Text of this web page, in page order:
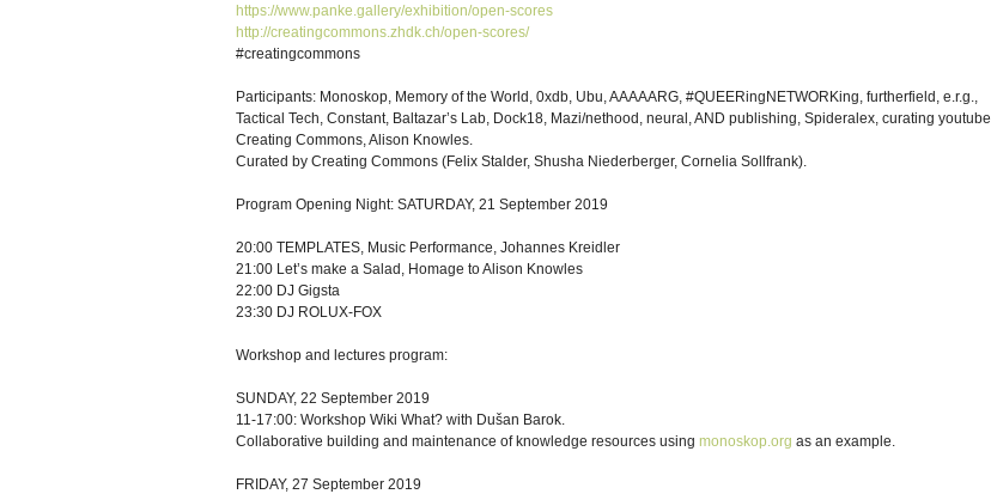
https://www.panke.gallery/exhibition/open-scores
http://creatingcommons.zhdk.ch/open-scores/
#creatingcommons
Participants: Monoskop, Memory of the World, 0xdb, Ubu, AAAAARG, #QUEERingNETWORKing, furtherfield, e.r.g.,
Tactical Tech, Constant, Baltazar’s Lab, Dock18, Mazi/nethood, neural, AND publishing, Spideralex, curating youtube,
Creating Commons, Alison Knowles.
Curated by Creating Commons (Felix Stalder, Shusha Niederberger, Cornelia Sollfrank).
Program Opening Night: SATURDAY, 21 September 2019
20:00 TEMPLATES, Music Performance, Johannes Kreidler
21:00 Let’s make a Salad, Homage to Alison Knowles
22:00 DJ Gigsta
23:30 DJ ROLUX-FOX
Workshop and lectures program:
SUNDAY, 22 September 2019
11-17:00: Workshop Wiki What? with Dušan Barok.
Collaborative building and maintenance of knowledge resources using monoskop.org as an example.
FRIDAY, 27 September 2019